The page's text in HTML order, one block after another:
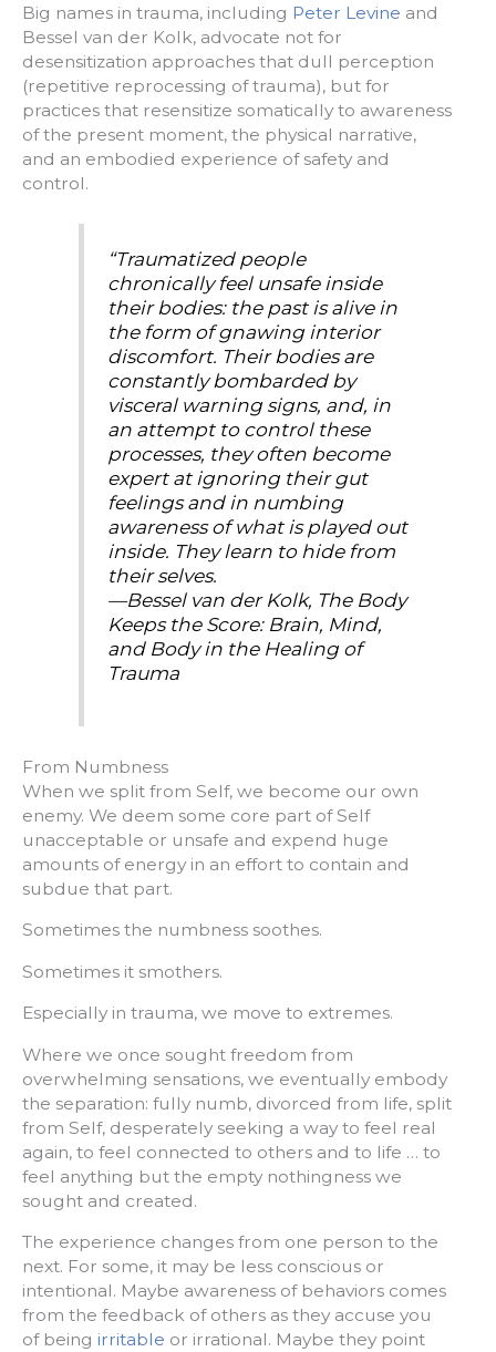
Big names in trauma, including Peter Levine and
Bessel van der Kolk, advocate not for
desensitization approaches that dull perception
(repetitive reprocessing of trauma), but for
practices that resensitize somatically to awareness
of the present moment, the physical narrative,
and an embodied experience of safety and
control.
“Traumatized people
chronically feel unsafe inside
their bodies: the past is alive in
the form of gnawing interior
discomfort. Their bodies are
constantly bombarded by
visceral warning signs, and, in
an attempt to control these
processes, they often become
expert at ignoring their gut
feelings and in numbing
awareness of what is played out
inside. They learn to hide from
their selves.
—Bessel van der Kolk, The Body
Keeps the Score: Brain, Mind,
and Body in the Healing of
Trauma
From Numbness
When we split from Self, we become our own
enemy. We deem some core part of Self
unacceptable or unsafe and expend huge
amounts of energy in an effort to contain and
subdue that part.
Sometimes the numbness soothes.
Sometimes it smothers.
Especially in trauma, we move to extremes.
Where we once sought freedom from
overwhelming sensations, we eventually embody
the separation: fully numb, divorced from life, split
from Self, desperately seeking a way to feel real
again, to feel connected to others and to life … to
feel anything but the empty nothingness we
sought and created.
The experience changes from one person to the
next. For some, it may be less conscious or
intentional. Maybe awareness of behaviors comes
from the feedback of others as they accuse you
of being irritable or irrational. Maybe they point